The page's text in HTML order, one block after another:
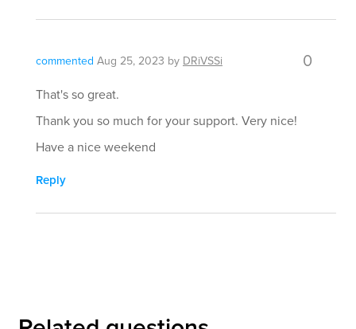
commented Aug 25, 2023 by DRiVSSi 0
That's so great.
Thank you so much for your support. Very nice!
Have a nice weekend
Reply